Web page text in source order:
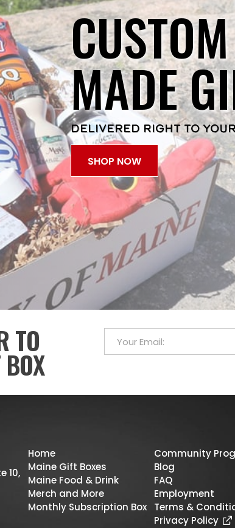
MADE
DELIVERED RIGHT TO
SHOP NOW
TO
10,
Home
Maine Gift Boxes
Maine Food & Drink
Merch and More
Monthly Subscription Box
Community
Blog
FAQ
Employment
Terms &
Privacy Policy